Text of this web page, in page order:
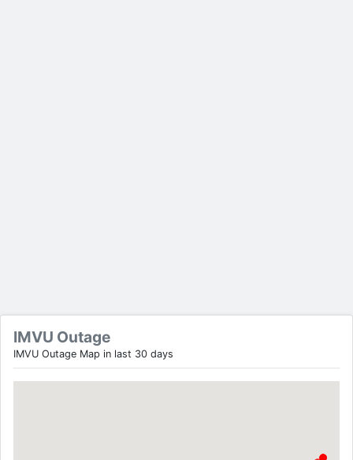
IMVU Outage
IMVU Outage Map in last 30 days